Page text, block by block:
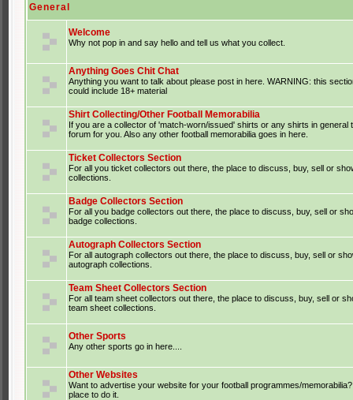
General
Welcome
Why not pop in and say hello and tell us what you collect.
Anything Goes Chit Chat
Anything you want to talk about please post in here. WARNING: this
could include 18+ material
Shirt Collecting/Other Football Memorabilia
If you are a collector of 'match-worn/issued' shirts or any shirts in general
forum for you. Also any other football memorabilia goes in here.
Ticket Collectors Section
For all you ticket collectors out there, the place to discuss, buy, sell or
collections.
Badge Collectors Section
For all you badge collectors out there, the place to discuss, buy, sell or
badge collections.
Autograph Collectors Section
For all autograph collectors out there, the place to discuss, buy, sell or
autograph collections.
Team Sheet Collectors Section
For all team sheet collectors out there, the place to discuss, buy, sell or
team sheet collections.
Other Sports
Any other sports go in here....
Other Websites
Want to advertise your website for your football programmes/
place to do it.